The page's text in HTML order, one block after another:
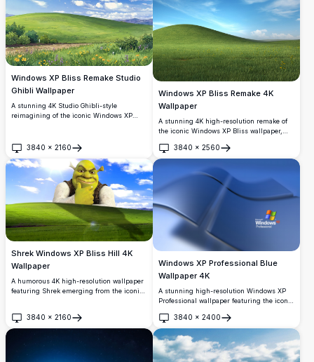
displays.
Windows XP Bliss Remake Studio
Ghibli Wallpaper
A stunning 4K Studio Ghibli-style
reimagining of the iconic Windows XP
vivid blue sky with fluffy white clouds.
3840 × 2160
Open
Windows XP Bliss Remake 4K
Wallpaper
A stunning 4K high-resolution remake of
the iconic Windows XP Bliss wallpaper,
meadow with yellow wildflowers, and a
beautiful blue sky with soft wispy clouds.
3840 × 2560
Open
Shrek Windows XP Bliss Hill 4K
Wallpaper
A humorous 4K high-resolution wallpaper
featuring Shrek emerging from the iconic
combining classic nostalgia with beloved
DreamWorks animation.
3840 × 2160
Open
Windows XP Professional Blue
Wallpaper 4K
A stunning high-resolution Windows XP
Professional wallpaper featuring the iconic
3D design. Perfect for nostalgic desktop
backgrounds with a sleek, professional
aesthetic.
3840 × 2400
Open